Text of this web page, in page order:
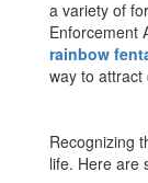
a variety of
Enforcement
rainbow
way to attract
Recognizing
life. Here are